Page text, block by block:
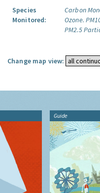
Species
Monitored:
Carbon
Ozone.
PM2.5
Change map view:
Guide